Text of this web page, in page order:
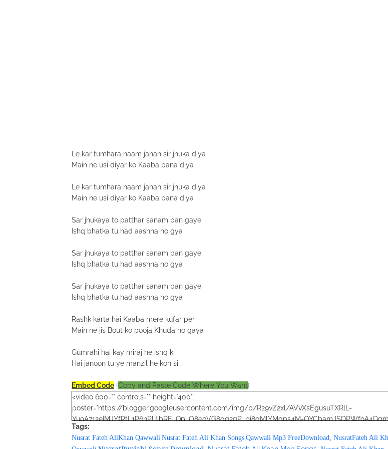
Le kar tumhara naam jahan sir jhuka diya
Main ne usi diyar ko Kaaba bana diya
Le kar tumhara naam jahan sir jhuka diya
Main ne usi diyar ko Kaaba bana diya
Sar jhukaya to patthar sanam ban gaye
Ishq bhatka tu had aashna ho gya
Sar jhukaya to patthar sanam ban gaye
Ishq bhatka tu had aashna ho gya
Sar jhukaya to patthar sanam ban gaye
Ishq bhatka tu had aashna ho gya
Rashk karta hai Kaaba mere kufar per
Main ne jis Bout ko pooja Khuda ho gaya
Gumrahi hai kay miraj he ishq ki
Hai janoon tu ye manzil he kon si
Embed Code [Copy and Paste Code Where You Want]
<video 600="" controls="" height="400"
poster="https://blogger.googleusercontent.com/img/b/R29vZ2xl/AVvXsEgusuTXRlL-
Yu9A712eIMJYfRtL1P6nPUibRE_Qp_O8egVG8qg2qP_pi8gMlYMgps4M-
YotTBp1Wp6tm7DVrSRXbHKh56Zg4puLHW0ePquRjNoQO7pF2zjWZI/s320/
<source
Tags:
Nusrat Fateh AliKhan Qawwali,Nusrat Fateh Ali Khan Songs,Qawwali Mp3 FreeDownload, NusratFateh Ali